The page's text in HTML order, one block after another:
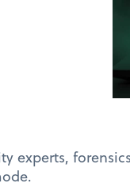
experts,